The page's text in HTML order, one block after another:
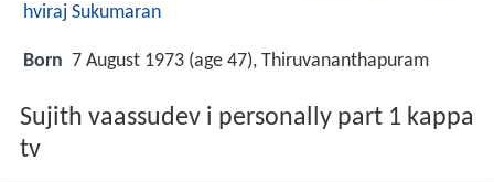
hviraj Sukumaran
Born 7 August 1973 (age 47), Thiruvananthapuram
Sujith vaassudev i personally part 1 kappa
tv